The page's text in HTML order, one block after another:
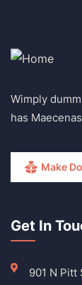
Wimply
has
Make
Get In
901 N Pitt